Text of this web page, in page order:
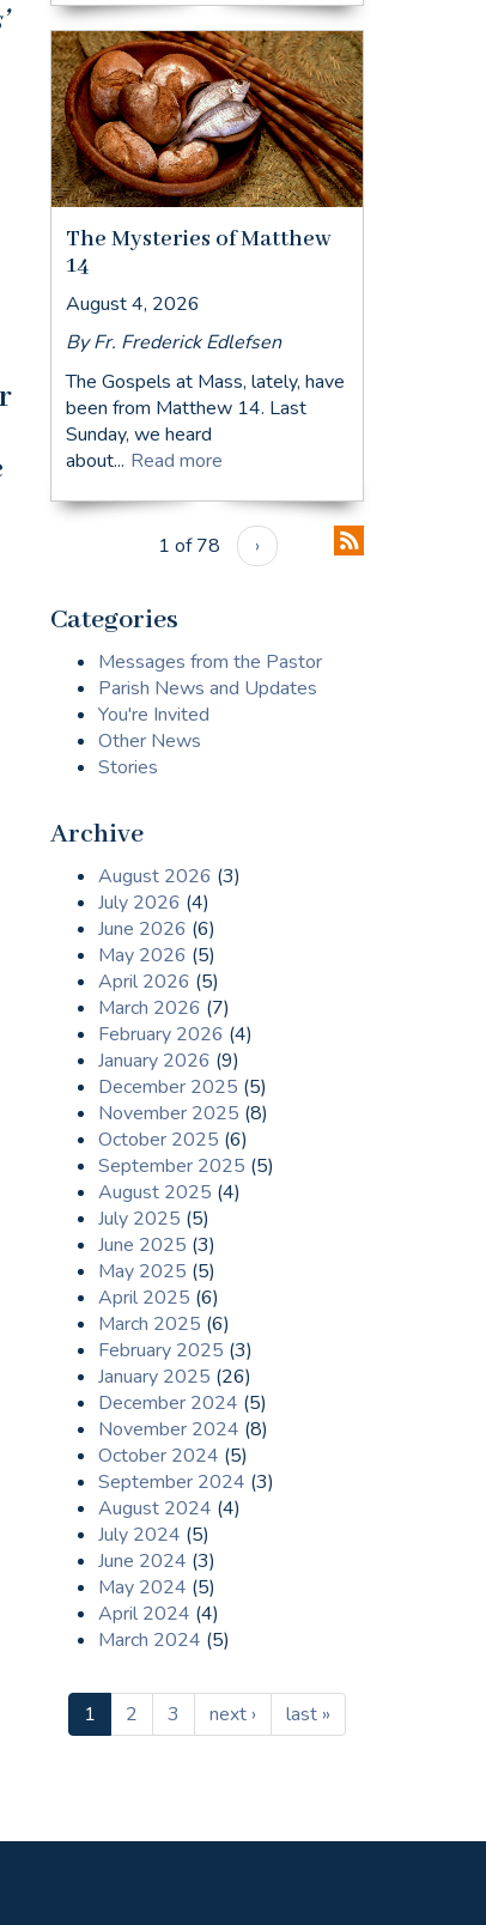
The Mysteries of Matthew
14
August 4, 2026
By Fr. Frederick Edlefsen
The Gospels at Mass, lately, have
been from Matthew 14. Last
Sunday, we heard
about... Read more
1 of 78 ›
Categories
Messages from the Pastor
Parish News and Updates
You're Invited
Other News
Stories
Archive
August 2026 (3)
July 2026 (4)
June 2026 (6)
May 2026 (5)
April 2026 (5)
March 2026 (7)
February 2026 (4)
January 2026 (9)
December 2025 (5)
November 2025 (8)
October 2025 (6)
September 2025 (5)
August 2025 (4)
July 2025 (5)
June 2025 (3)
May 2025 (5)
April 2025 (6)
March 2025 (6)
February 2025 (3)
January 2025 (26)
December 2024 (5)
November 2024 (8)
October 2024 (5)
September 2024 (3)
August 2024 (4)
July 2024 (5)
June 2024 (3)
May 2024 (5)
April 2024 (4)
March 2024 (5)
1 2 3 next › last »